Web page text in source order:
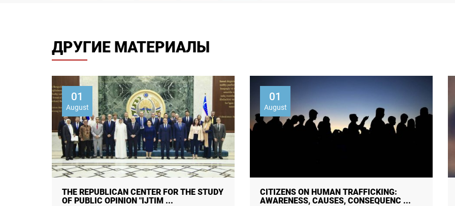
ДРУГИЕ МАТЕРИАЛЫ
01
August
CITIZENS ON HUMAN TRAFFICKING:
AWARENESS, CAUSES, CONSEQUENC ...
01
August
30 JULY — WORLD DAY AGAINST
TRAFFICKING IN PERSONS!